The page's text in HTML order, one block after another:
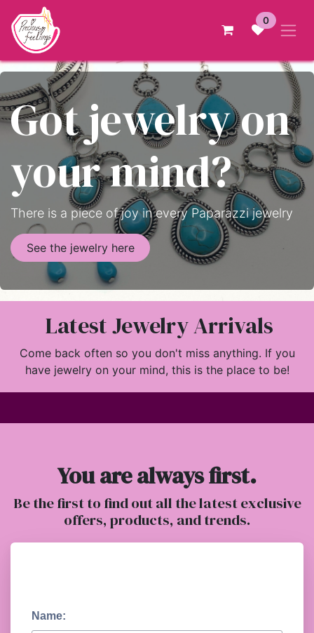
Skip to Content
0
Got jewelry on
your mind?
There is a piece of joy in every Paparazzi jewelry
See the jewelry here
Latest Jewelry Arrivals
Come back often so you don't miss anything. If you
have jewelry on your mind, this is the place to be!
You are always first.
Be the first to find out all the latest exclusive
offers, products, and trends.
Name: